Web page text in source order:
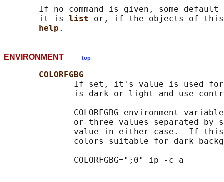
If no command is given, some
       it is
list or, if the objects of this
help
ENVIRONMENT top
COLORFGBG
If set, it's value is used
is dark or light and use
COLORFGBG environment
or three values separated by
value in either case.  If
colors suitable for dark